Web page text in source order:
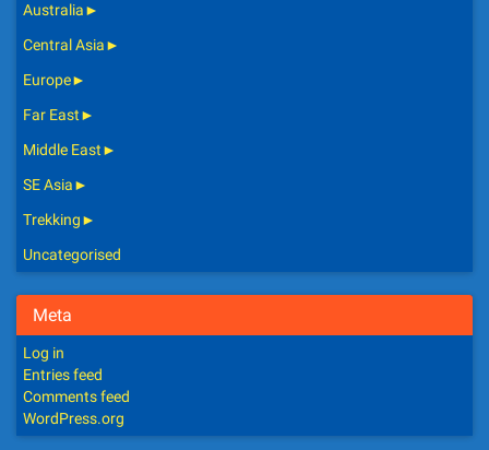
Australia►
Central Asia►
Europe►
Far East►
Middle East►
SE Asia►
Trekking►
Uncategorised
Meta
Log in
Entries feed
Comments feed
WordPress.org